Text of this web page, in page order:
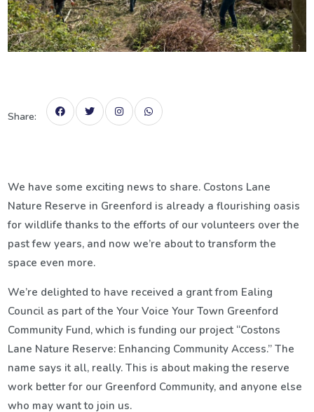
Share:
We have some exciting news to share. Costons Lane
Nature Reserve in Greenford is already a flourishing oasis
for wildlife thanks to the efforts of our volunteers over the
past few years, and now we’re about to transform the
space even more.
We’re delighted to have received a grant from Ealing
Council as part of the Your Voice Your Town Greenford
Community Fund, which is funding our project “Costons
Lane Nature Reserve: Enhancing Community Access.” The
name says it all, really. This is about making the reserve
work better for our Greenford Community, and anyone else
who may want to join us.